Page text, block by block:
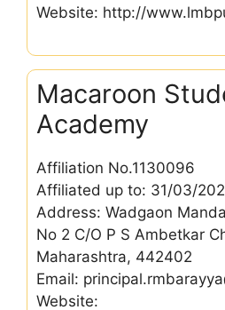
Website: http://
Macaroon
Academy
Affiliation No.1130096
Affiliated up to: 31/03/
Address: Wadgaon
No 2 C/O P S Ambetkar
Maharashtra, 442402
Email:
Website: